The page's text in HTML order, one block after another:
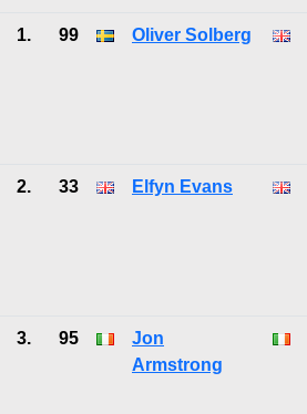
1. 99 Oliver Solberg
2. 33 Elfyn Evans
3. 95
Jon
Armstrong